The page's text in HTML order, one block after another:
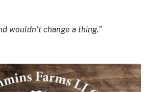
wouldn’t change a thing.”